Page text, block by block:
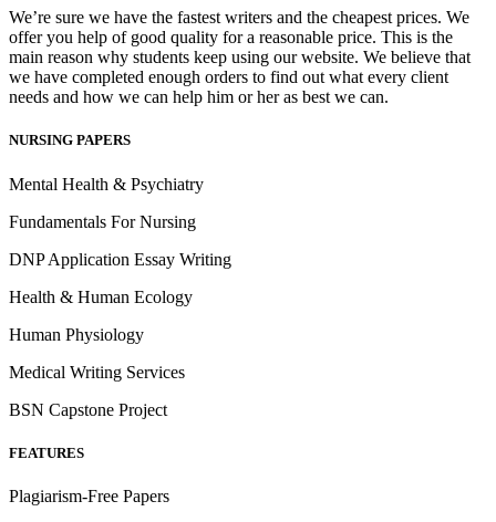
We’re sure we have the fastest writers and the cheapest prices. We
offer you help of good quality for a reasonable price. This is the
main reason why students keep using our website. We believe that
we have completed enough orders to find out what every client
needs and how we can help him or her as best we can.
NURSING PAPERS
Mental Health & Psychiatry
Fundamentals For Nursing
DNP Application Essay Writing
Health & Human Ecology
Human Physiology
Medical Writing Services
BSN Capstone Project
FEATURES
Plagiarism-Free Papers